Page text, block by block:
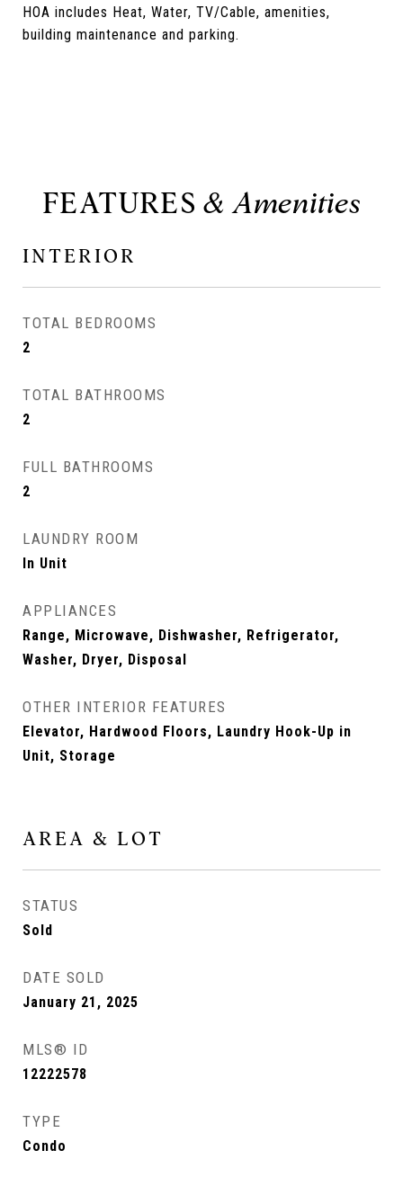
HOA includes Heat, Water, TV/Cable, amenities,
building maintenance and parking.
FEATURES
INTERIOR
TOTAL BEDROOMS
2
TOTAL BATHROOMS
2
FULL BATHROOMS
2
LAUNDRY ROOM
In Unit
APPLIANCES
Range, Microwave, Dishwasher, Refrigerator,
Washer, Dryer, Disposal
OTHER INTERIOR FEATURES
Elevator, Hardwood Floors, Laundry Hook-Up in
Unit, Storage
AREA & LOT
STATUS
Sold
DATE SOLD
January 21, 2025
MLS® ID
12222578
TYPE
Condo